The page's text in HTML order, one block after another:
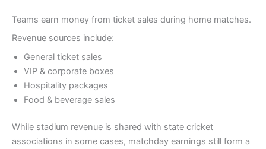
Teams earn money from ticket sales during home matches.
Revenue sources include:
General ticket sales
VIP & corporate boxes
Hospitality packages
Food & beverage sales
While stadium revenue is shared with state cricket
associations in some cases, matchday earnings still form a